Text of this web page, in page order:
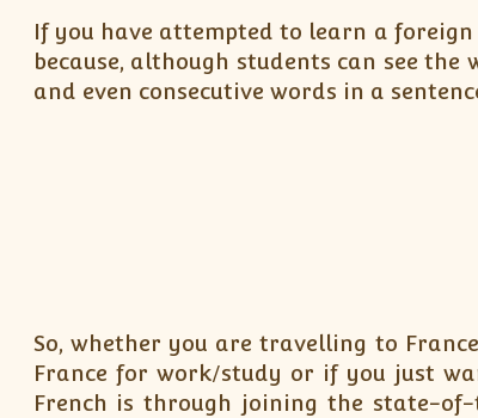
If you have attempted to learn a
because, although students can see
and even consecutive words in a
So, whether you are travelling to
France for work/study or if you just
French is through joining the state-